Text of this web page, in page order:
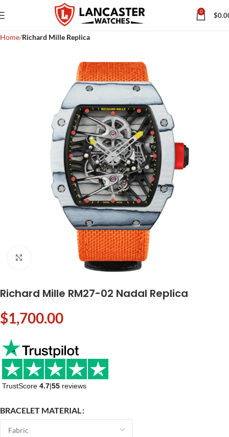
0 $
Home Richard Mille Replica
Richard Mille RM27-02 Nadal Replica
$1,700.00
TrustScore 4.7|55 reviews
BRACELET MATERIAL